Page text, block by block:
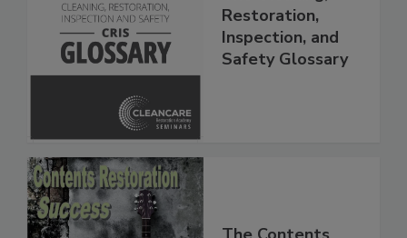
The Cleaning,
Restoration,
Inspection, and